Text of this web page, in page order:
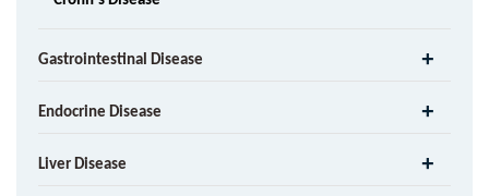
Gastrointestinal Disease
Endocrine Disease
Liver Disease